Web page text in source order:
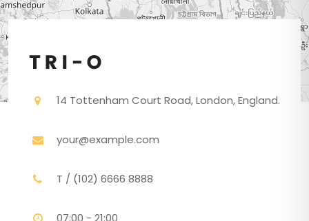
14 Tottenham Court Road, London, England.
your@example.com
T / (102) 6666 8888
07:00 - 21:00